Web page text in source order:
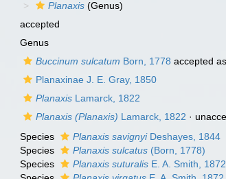
Planaxis (Genus)
accepted
Genus
Buccinum sulcatum Born, 1778 accepted as
Planaxinae J. E. Gray, 1850
Planaxis Lamarck, 1822
Planaxis (Planaxis) Lamarck, 1822 ·
Species Planaxis savignyiDeshayes, 1844
Species
Planaxis sulcatus (Born, 1778)
Species
Planaxis suturalis E. A. Smith, 1872